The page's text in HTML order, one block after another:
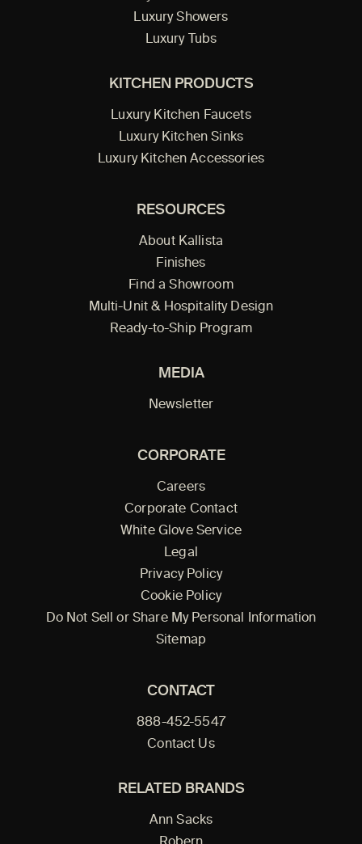
Luxury Showers
Luxury Tubs
KITCHEN PRODUCTS
Luxury Kitchen Faucets
Luxury Kitchen Sinks
Luxury Kitchen Accessories
RESOURCES
About Kallista
Finishes
Find a Showroom
Multi-Unit & Hospitality Design
Ready-to-Ship Program
MEDIA
Newsletter
CORPORATE
Careers
Corporate Contact
White Glove Service
Legal
Privacy Policy
Cookie Policy
Do Not Sell or Share My Personal Information
Sitemap
CONTACT
888-452-5547
Contact Us
RELATED BRANDS
Ann Sacks